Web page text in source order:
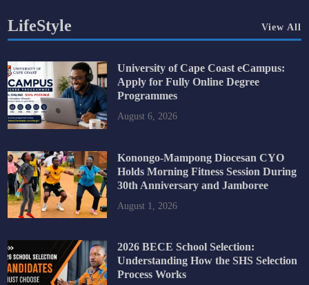
LifeStyle View All
University of Cape Coast eCampus:
Apply for Fully Online Degree
Programmes
August 6, 2026
Konongo-Mampong Diocesan CYO
Holds Morning Fitness Session During
30th Anniversary and Jamboree
August 1, 2026
2026 BECE School Selection:
Understanding How the SHS Selection
Process Works